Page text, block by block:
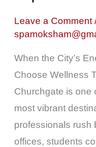
Leave a Comment
When the City’s
Choose Wellness
Churchgate is one
most vibrant
professionals rush
offices, students
Rejuvenate,
and